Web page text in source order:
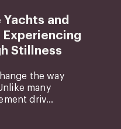
and
Stillness
the way
many
driv...